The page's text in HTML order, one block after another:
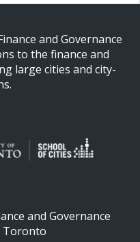
and Governance
to the finance and
large cities and city-
and Governance
Toronto